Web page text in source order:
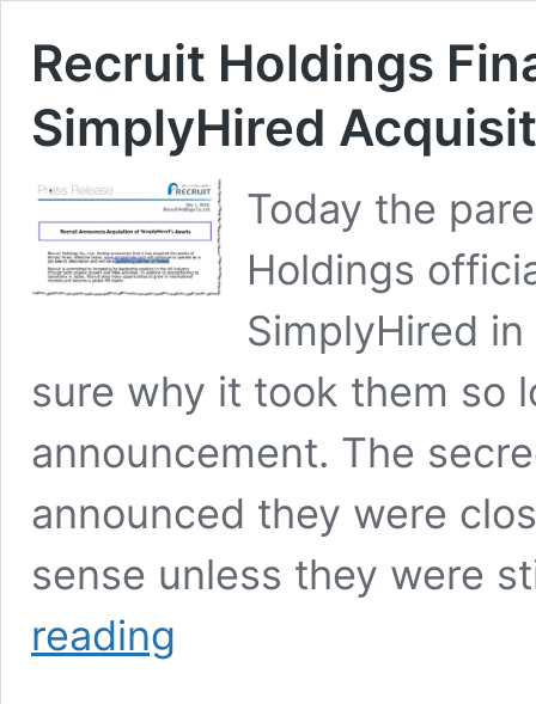
Recruit Holdings
SimplyHired
Today the
Holdings
SimplyHired
sure why it took them so
announcement. The
announced they were
sense unless they were
reading